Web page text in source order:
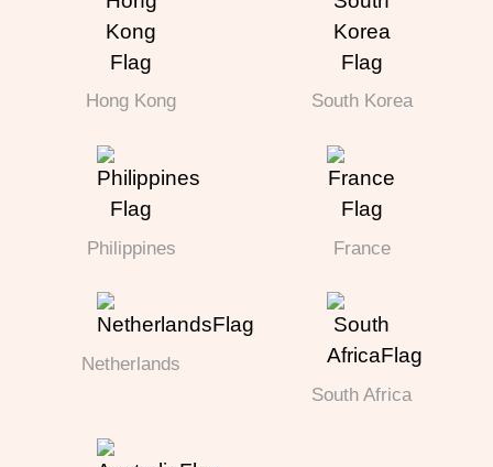
Hong Kong South Korea
Philippines France
Netherlands
South Africa